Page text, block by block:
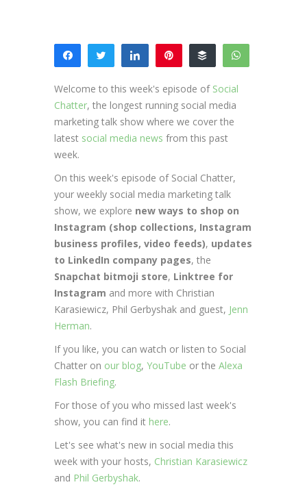
Share Tweet Share Buffer
SHARES
Welcome to this week's episode of Social
Chatter, the longest running social media
marketing talk show where we cover the
latest social media news from this past
week.
On this week's episode of Social Chatter,
your weekly social media marketing talk
show, we explore new ways to shop on
Instagram (shop collections, Instagram
business profiles, video feeds), updates
to LinkedIn company pages, the
Snapchat bitmoji store, Linktree for
Instagram and more with Christian
Karasiewicz, Phil Gerbyshak and guest, Jenn
Herman.
If you like, you can watch or listen to Social
Chatter on our blog, YouTube or the Alexa
Flash Briefing.
For those of you who missed last week's
show, you can find it here.
Let's see what's new in social media this
week with your hosts, Christian Karasiewicz
and Phil Gerbyshak.